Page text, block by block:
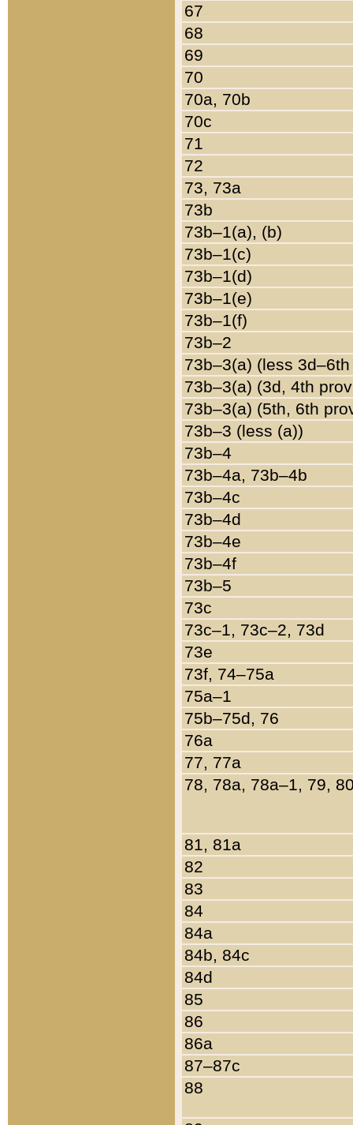
67
68
69
70
70a, 70b
70c
71
72
73, 73a
73b
73b–1(a), (b)
73b–1(c)
73b–1(d)
73b–1(e)
73b–1(f)
73b–2
73b–3(a) (less
73b–3(a) (3d, 4th
73b–3(a) (5th, 6th
73b–3 (less (a))
73b–4
73b–4a, 73b–4b
73b–4c
73b–4d
73b–4e
73b–4f
73b–5
73c
73c–1, 73c–2, 73d
73e
73f, 74–75a
75a–1
75b–75d, 76
76a
77, 77a
78, 78a, 78a–1, 79,
81, 81a
82
83
84
84a
84b, 84c
84d
85
86
86a
87–87c
88